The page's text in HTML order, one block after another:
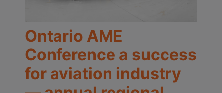
Ontario AME
Conference a success
for aviation industry